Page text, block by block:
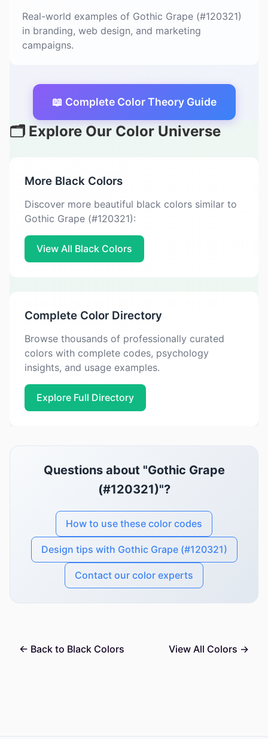
Real-world examples of Gothic Grape (#120321)
in branding, web design, and marketing
campaigns.
📖 Complete Color Theory Guide
🗂️ Explore Our Color Universe
More Black Colors
Discover more beautiful black colors similar to
Gothic Grape (#120321):
View All Black Colors
Complete Color Directory
Browse thousands of professionally curated
colors with complete codes, psychology
insights, and usage examples.
Explore Full Directory
Questions about "Gothic Grape
(#120321)"?
How to use these color codes
Design tips with Gothic Grape (#120321)
Contact our color experts
← Back to Black Colors View All Colors →